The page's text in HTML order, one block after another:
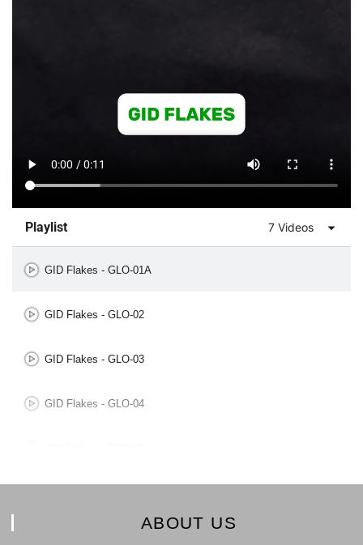
Playlist 7 Videos
GID Flakes - GLO-01A
GID Flakes - GLO-02
GID Flakes - GLO-03
GID Flakes - GLO-04
ABOUT US